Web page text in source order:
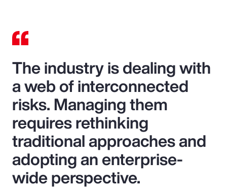
The industry is dealing with
a web of interconnected
risks. Managing them
requires rethinking
traditional approaches and
adopting an enterprise-
wide perspective.